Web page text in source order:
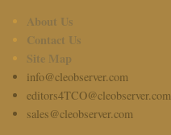
About Us
Contact Us
Site Map
info@cleobserver.com
editors4TCO@cleobserver.com
sales@cleobserver.com